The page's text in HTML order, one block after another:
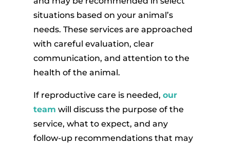
situations based on your animal’s
needs. These services are approached
with careful evaluation, clear
communication, and attention to the
health of the animal.
If reproductive care is needed, our
team will discuss the purpose of the
service, what to expect, and any
follow-up recommendations that may